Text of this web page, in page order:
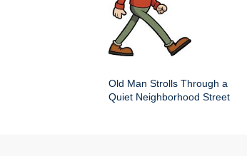
Old Man Strolls Through a
Quiet Neighborhood Street